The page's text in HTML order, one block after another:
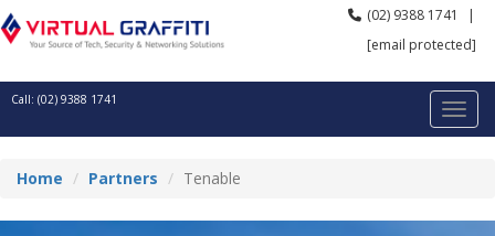
(02) 9388 1741
|
[email protected]
Call: (02) 9388 1741
Home Partners Tenable